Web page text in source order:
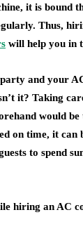
it is bound
Thus,
will help you in
and your
it? Taking
would be
on time, it can
to spend
hiring an AC